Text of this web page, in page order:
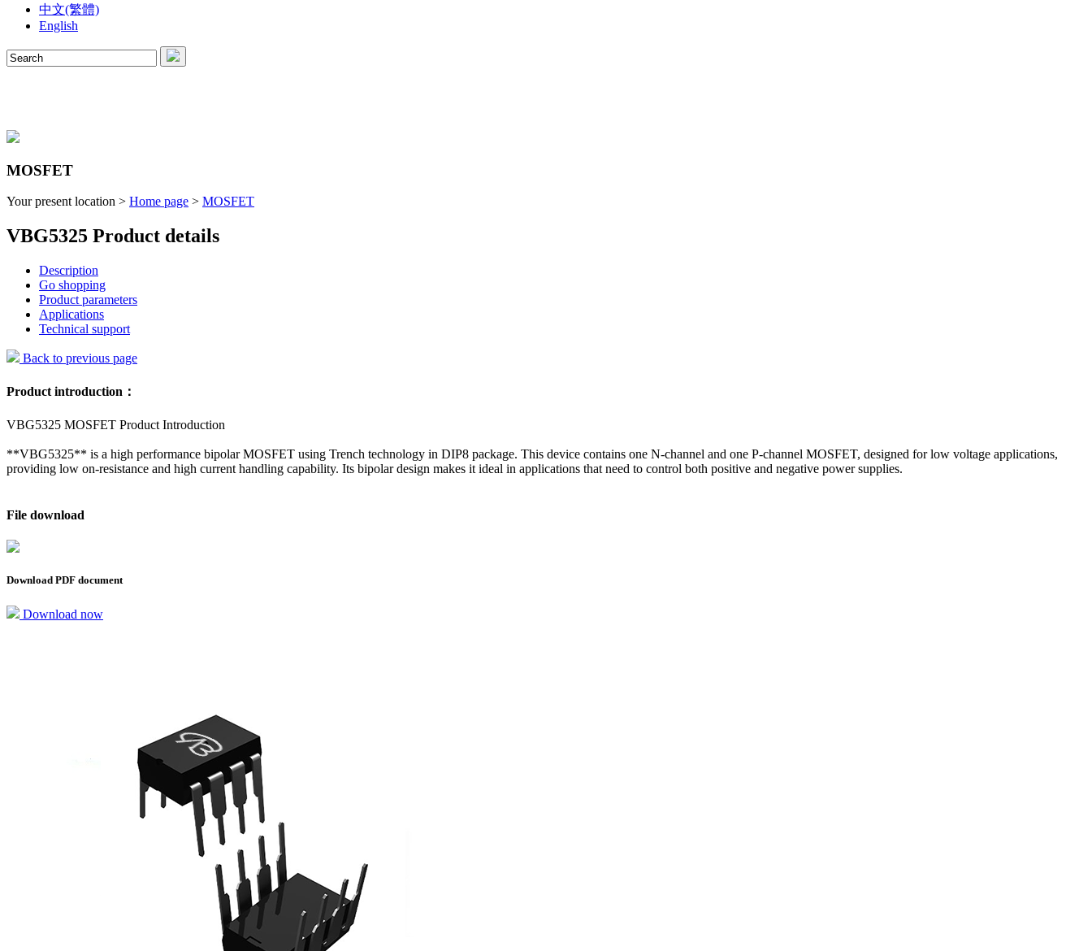
中文(繁體)
English
MOSFET
Your present location > Home page > MOSFET
VBG5325 Product details
Description
Go shopping
Product parameters
Applications
Technical support
Back to previous page
Product introduction：
VBG5325 MOSFET Product Introduction
**VBG5325** is a high performance bipolar MOSFET using Trench technology in DIP8 package. This device contains one N-channel and one P-channel MOSFET, designed for low voltage applications,
providing low on-resistance and high current handling capability. Its bipolar design makes it ideal in applications that need to control both positive and negative power supplies.
File download
Download PDF document
Download now